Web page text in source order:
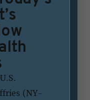
(NY-